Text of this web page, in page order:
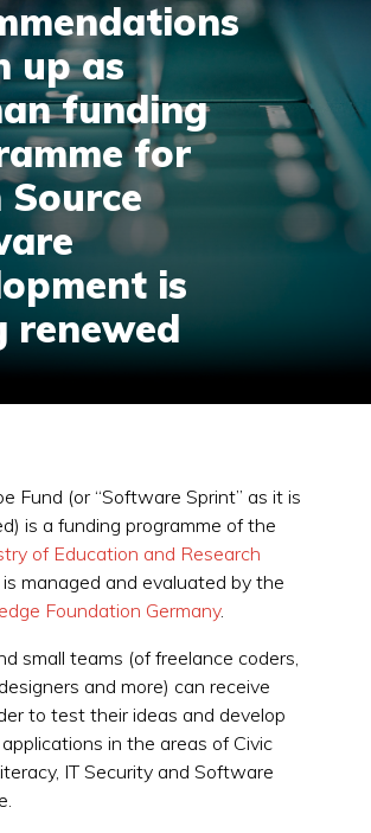
up as
funding
for
Source
is
renewed
Fund (or “Software Sprint” as it is
is a funding programme of the
of Education and Research
managed and evaluated by the
Foundation Germany.
small teams (of freelance coders,
and more) can receive
to test their ideas and develop
in the areas of Civic
IT Security and Software